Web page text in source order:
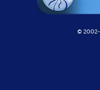
© 2002-